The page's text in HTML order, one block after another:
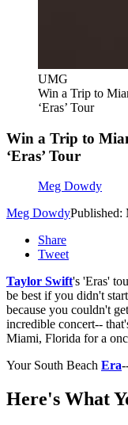
UMG
Win a Trip to
‘Eras’ Tour
Win a Trip to
‘Eras’ Tour
Meg Dowdy
Meg DowdyPublished:
Share
Tweet
Taylor Swift's 'Eras'
be best if you didn't
because you couldn't
incredible concert--
Miami, Florida for a
Your South Beach Era
Here's What